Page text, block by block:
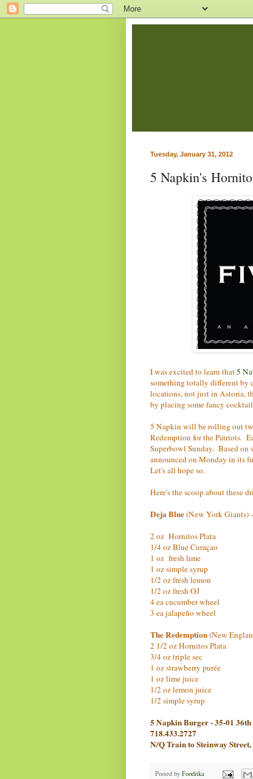
Tuesday, January 31, 2012
5 Napkin's
I was excited to learn that5
something totally different by
locations, not just in Astoria,
by placing some fancy
5 Napkin will be rolling out
Redemption for the Patriots.
Superbowl Sunday. Based on
announced on Monday in its
Let's all hope so.
Here's the scoop about these
Deja Blue(New York Giants)
2 oz Hornitos Plata
1/4 oz Blue Curaçao
1 oz fresh lime
1 oz simple syrup
1/2 oz fresh lemon
1/2 oz fresh OJ
4 ea cucumber wheel
3 ea jalapeño wheel
The Redemption(New
2 1/2 oz Hornitos Plata
3/4 oz triple sec
1 oz strawberry purée
1 oz lime juice
1/2 oz lemon juice
1/2 simple syrup
5 Napkin Burger - 35-01
718.433.2727
N/Q Train to Steinway
Posted by Fooditka